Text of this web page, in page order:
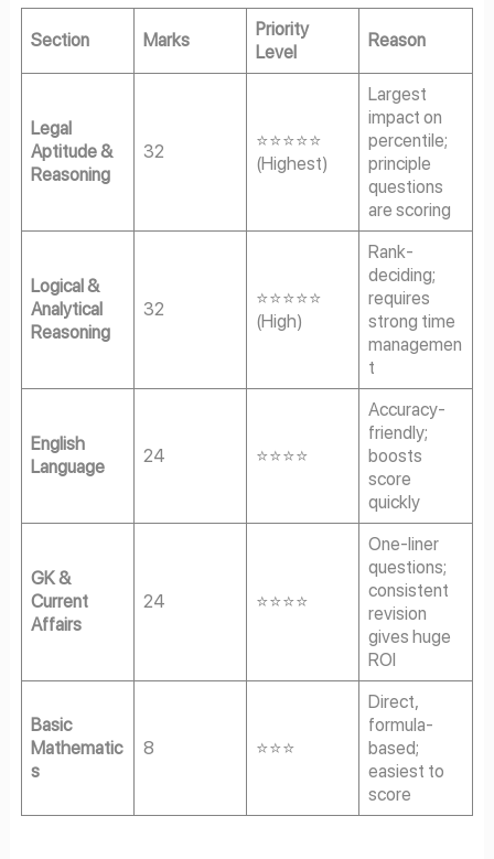
Section Marks
Priority
Level
Reason
Legal
Aptitude &
Reasoning
32
⭐⭐⭐⭐⭐
(Highest)
Largest
impact on
percentile;
principle
questions
are scoring
Logical &
Analytical
Reasoning
32
⭐⭐⭐⭐⭐
(High)
Rank-
deciding;
requires
strong time
managemen
t
English
Language
24 ⭐⭐⭐⭐
Accuracy-
friendly;
boosts
score
quickly
GK &
Current
Affairs
24 ⭐⭐⭐⭐
One-liner
questions;
consistent
revision
gives huge
ROI
Basic
Mathematic
s
8 ⭐⭐⭐
Direct,
formula-
based;
easiest to
score